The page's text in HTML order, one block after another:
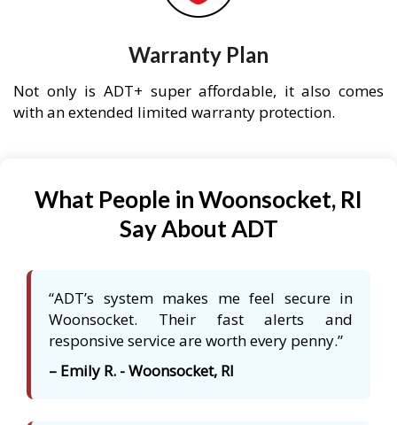
Warranty Plan
Not only is ADT+ super affordable, it also comes
with an extended limited warranty protection.
What People in Woonsocket, RI
Say About ADT
“ADT’s system makes me feel secure in
Woonsocket. Their fast alerts and
responsive service are worth every penny.”
– Emily R. - Woonsocket, RI